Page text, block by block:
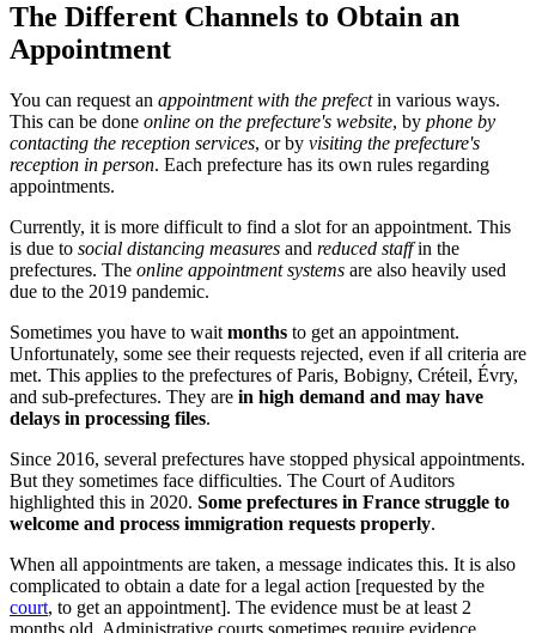
The Different Channels to Obtain an
Appointment
You can request an appointment with the prefectin various ways.
This can be done online on the prefecture's website, by phone by
contacting the reception services, or by visiting the prefecture's
reception in person. Each prefecture has its own rules regarding
appointments.
Currently, it is more difficult to find a slot for an appointment. This
is due to social distancing measures and reduced staffin the
prefectures. The online appointment systems are also heavily used
due to the 2019 pandemic.
Sometimes you have to wait months to get an appointment.
Unfortunately, some see their requests rejected, even if all criteria are
met. This applies to the prefectures of Paris, Bobigny, Créteil, Évry,
and sub-prefectures. They are in high demand and may have
delays in processing files.
Since 2016, several prefectures have stopped physical appointments.
But they sometimes face difficulties. The Court of Auditors
highlighted this in 2020. Some prefectures in France struggle to
welcome and process immigration requests properly.
When all appointments are taken, a message indicates this. It is also
complicated to obtain a date for a legal action [requested by the
court, to get an appointment]. The evidence must be at least 2
months old. Administrative courts sometimes require evidence